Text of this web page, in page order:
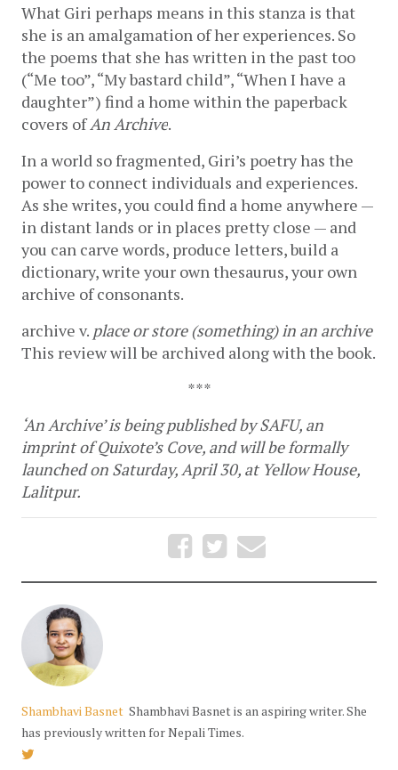
What Giri perhaps means in this stanza is that
she is an amalgamation of her experiences. So
the poems that she has written in the past too
(“Me too”, “My bastard child”, “When I have a
daughter”) find a home within the paperback
covers of An Archive.
In a world so fragmented, Giri’s poetry has the
power to connect individuals and experiences.
As she writes, you could find a home anywhere —
in distant lands or in places pretty close — and
you can carve words, produce letters, build a
dictionary, write your own thesaurus, your own
archive of consonants.
archive v. place or store (something) in an archive
This review will be archived along with the book.
***
‘An Archive’ is being published by SAFU, an
imprint of Quixote’s Cove, and will be formally
launched on Saturday, April 30, at Yellow House,
Lalitpur.
Shambhavi Basnet Shambhavi Basnet is an aspiring writer. She
has previously written for Nepali Times.